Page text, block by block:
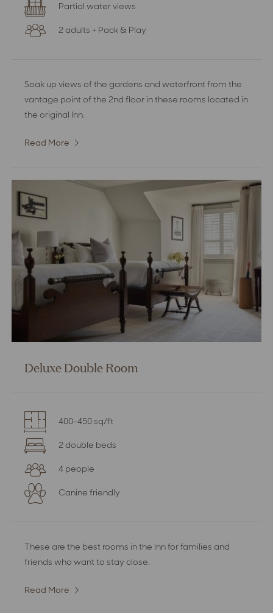
Partial water views
2 adults + Pack & Play
Soak up views of the gardens and waterfront from the
vantage point of the 2nd floor in these rooms located in
the original Inn.
Read More
Water
Deluxe Double Room
400-450 sq/ft
2 double beds
4 people
Canine friendly
These are the best rooms in the Inn for families and
friends who want to stay close.
Read More